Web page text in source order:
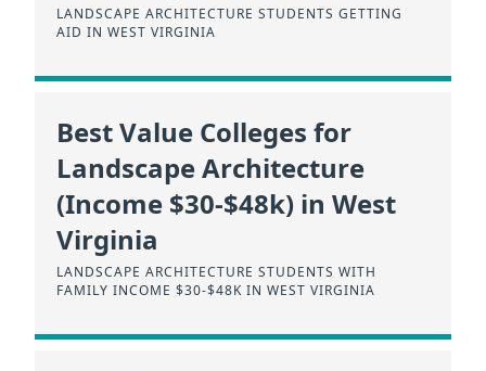
LANDSCAPE ARCHITECTURE STUDENTS GETTING
AID IN WEST VIRGINIA
Best Value Colleges for
Landscape Architecture
(Income $30-$48k) in West
Virginia
LANDSCAPE ARCHITECTURE STUDENTS WITH
FAMILY INCOME $30-$48K IN WEST VIRGINIA